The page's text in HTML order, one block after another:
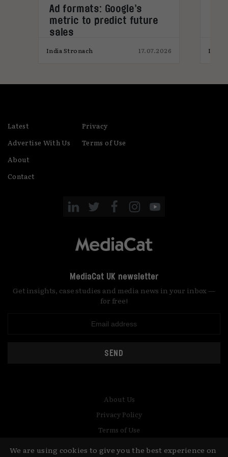
Ad formats: Google’s
metric to predict future
sales
India Stronach 17.07.2026 India
Latest
Advertise With Us
About
Contact
Privacy
Terms of Use
MediaCat UK newsletter
Get insights, case studies and media news in your inbox —
for free!
SEND
About Us
Privacy Policy
Terms of Use
We are using cookies to give you the best experience on